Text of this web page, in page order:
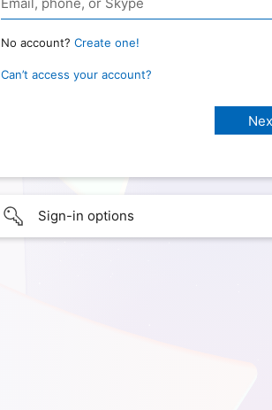
No account? Create one!
Can’t access your account?
Sign-in options